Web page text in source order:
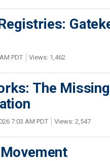
PDT Views: 1,462
The
7:03 AM PDT Views: 2,547